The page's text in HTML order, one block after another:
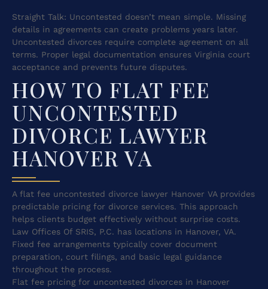
Straight Talk: Uncontested doesn’t mean simple. Missing
details in agreements can create problems years later.
Uncontested divorces require complete agreement on all
terms. Proper legal documentation ensures Virginia court
acceptance and prevents future disputes.
HOW TO FLAT FEE
UNCONTESTED
DIVORCE LAWYER
HANOVER VA
A flat fee uncontested divorce lawyer Hanover VA provides
predictable pricing for divorce services. This approach
helps clients budget effectively without surprise costs.
Law Offices Of SRIS, P.C. has locations in Hanover, VA.
Fixed fee arrangements typically cover document
preparation, court filings, and basic legal guidance
throughout the process.
Flat fee pricing for uncontested divorces in Hanover